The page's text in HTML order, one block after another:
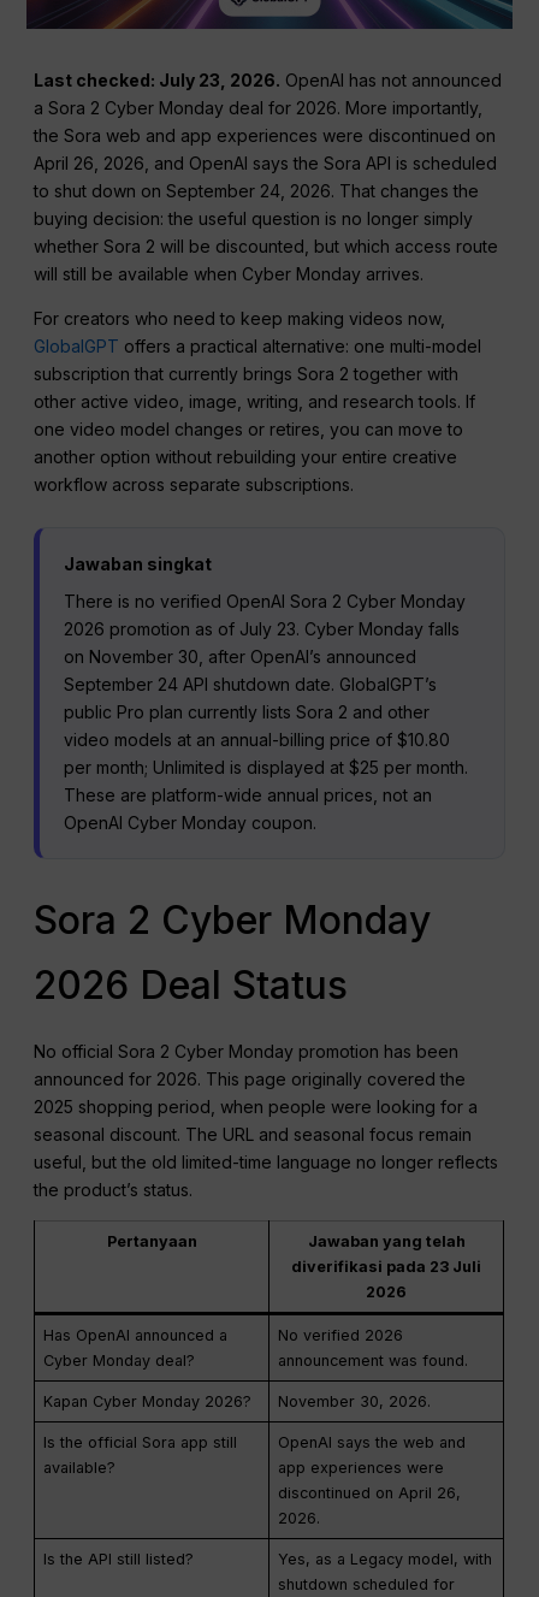
Last checked: July 23, 2026. OpenAI has not announced
a Sora 2 Cyber Monday deal for 2026. More importantly,
the Sora web and app experiences were discontinued on
April 26, 2026, and OpenAI says the Sora API is scheduled
to shut down on September 24, 2026. That changes the
buying decision: the useful question is no longer simply
whether Sora 2 will be discounted, but which access route
will still be available when Cyber Monday arrives.
For creators who need to keep making videos now,
GlobalGPT offers a practical alternative: one multi-model
subscription that currently brings Sora 2 together with
other active video, image, writing, and research tools. If
one video model changes or retires, you can move to
another option without rebuilding your entire creative
workflow across separate subscriptions.
Jawaban singkat
There is no verified OpenAI Sora 2 Cyber Monday
2026 promotion as of July 23. Cyber Monday falls
on November 30, after OpenAI’s announced
September 24 API shutdown date. GlobalGPT’s
public Pro plan currently lists Sora 2 and other
video models at an annual-billing price of $10.80
per month; Unlimited is displayed at $25 per month.
These are platform-wide annual prices, not an
OpenAI Cyber Monday coupon.
Sora 2 Cyber Monday
2026 Deal Status
No official Sora 2 Cyber Monday promotion has been
announced for 2026. This page originally covered the
2025 shopping period, when people were looking for a
seasonal discount. The URL and seasonal focus remain
useful, but the old limited-time language no longer reflects
the product’s status.
Pertanyaan
Jawaban yang telah
diverifikasi pada 23 Juli
2026
Has OpenAI announced a
Cyber Monday deal?
No verified 2026
announcement was found.
Kapan Cyber Monday 2026? November 30, 2026.
Is the official Sora app still
available?
OpenAI says the web and
app experiences were
discontinued on April 26,
2026.
Is the API still listed?
Yes, as a Legacy model, with
shutdown scheduled for